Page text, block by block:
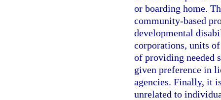
or boarding home.
community-based
developmental
corporations, units
of providing needed
given preference in
agencies. Finally, it
unrelated to